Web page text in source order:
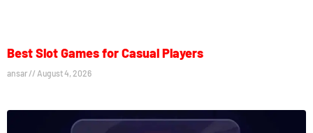
Best Slot Games for Casual Players
ansar August 4, 2026